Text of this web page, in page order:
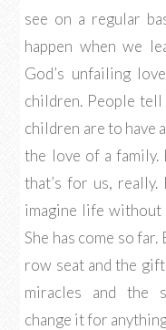
see on a regular
happen when we
God’s unfailing
children. People
children are to have
the love of a family.
that’s for us, really.
imagine life without
She has come so
row seat and the
miracles and the
change it for